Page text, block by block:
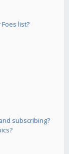
list?
subscribing?